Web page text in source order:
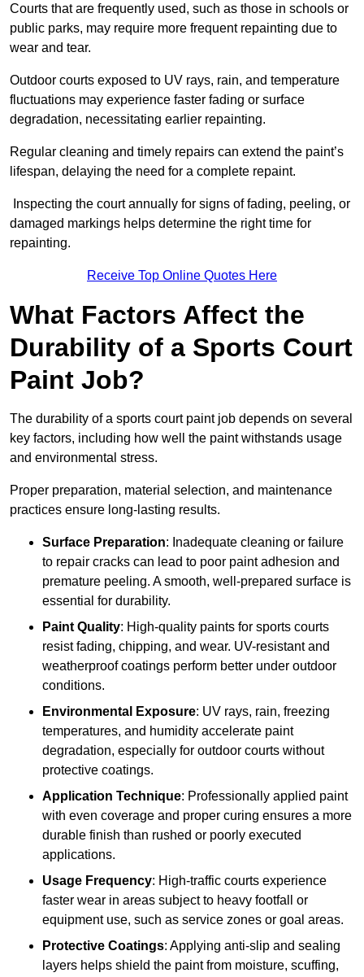
Courts that are frequently used, such as those in schools or
public parks, may require more frequent repainting due to
wear and tear.
Outdoor courts exposed to UV rays, rain, and temperature
fluctuations may experience faster fading or surface
degradation, necessitating earlier repainting.
Regular cleaning and timely repairs can extend the paint’s
lifespan, delaying the need for a complete repaint.
Inspecting the court annually for signs of fading, peeling, or
damaged markings helps determine the right time for
repainting.
Receive Top Online Quotes Here
What Factors Affect the
Durability of a Sports Court
Paint Job?
The durability of a sports court paint job depends on several
key factors, including how well the paint withstands usage
and environmental stress.
Proper preparation, material selection, and maintenance
practices ensure long-lasting results.
Surface Preparation: Inadequate cleaning or failure
to repair cracks can lead to poor paint adhesion and
premature peeling. A smooth, well-prepared surface is
essential for durability.
Paint Quality: High-quality paints for sports courts
resist fading, chipping, and wear. UV-resistant and
weatherproof coatings perform better under outdoor
conditions.
Environmental Exposure: UV rays, rain, freezing
temperatures, and humidity accelerate paint
degradation, especially for outdoor courts without
protective coatings.
Application Technique: Professionally applied paint
with even coverage and proper curing ensures a more
durable finish than rushed or poorly executed
applications.
Usage Frequency: High-traffic courts experience
faster wear in areas subject to heavy footfall or
equipment use, such as service zones or goal areas.
Protective Coatings: Applying anti-slip and sealing
layers helps shield the paint from moisture, scuffing,